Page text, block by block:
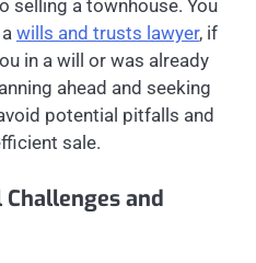
selling a townhouse. You
wills and trusts lawyer, if
in a will or was already
ahead and seeking
potential pitfalls and
sale.
and